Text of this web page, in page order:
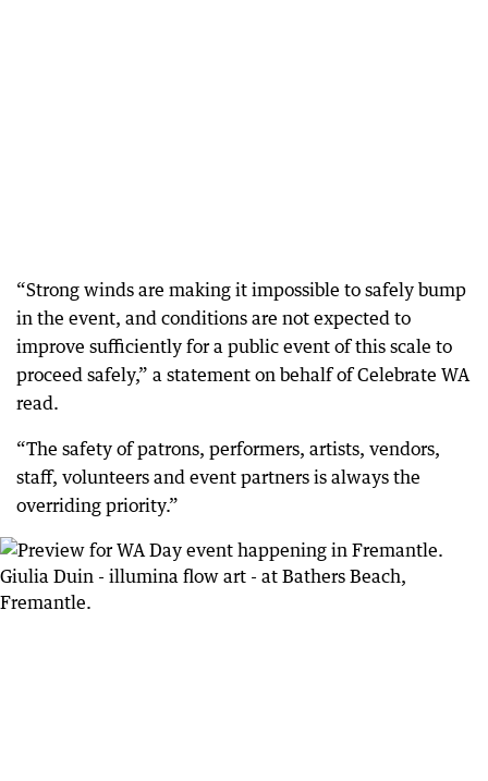
“Strong winds are making it impossible to safely bump
in the event, and conditions are not expected to
improve sufficiently for a public event of this scale to
proceed safely,” a statement on behalf of Celebrate WA
read.
“The safety of patrons, performers, artists, vendors,
staff, volunteers and event partners is always the
overriding priority.”